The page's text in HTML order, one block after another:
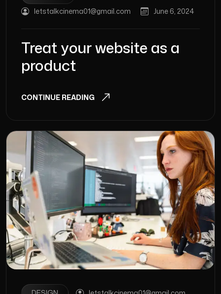
letstalkcinema01@gmail.com
June 6, 2024
Treat your website as a
product
CONTINUE READING